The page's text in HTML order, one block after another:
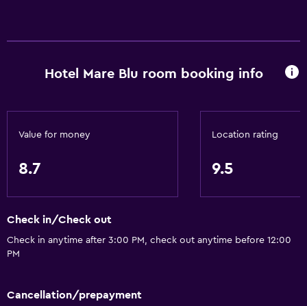
Hotel Mare Blu room booking info
Value for money
8.7
Location rating
9.5
Check in/Check out
Check in anytime after 3:00 PM, check out anytime before 12:00
PM
Cancellation/prepayment